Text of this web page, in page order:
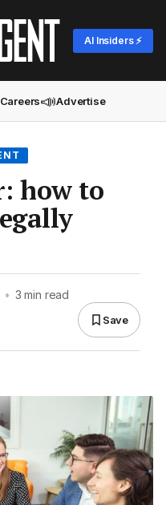
AI Insiders ⚡
Careers📣Advertise
how to
• 3 min read
Save